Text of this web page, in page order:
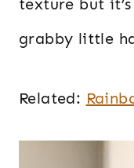
grabby little
Related: